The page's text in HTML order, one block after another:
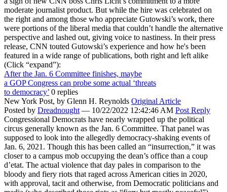
moderate journalist product. But while the hire was celebrated on
the right and among those who appreciate Gutowski’s work, there
were portions of the liberal media that couldn’t handle the alternative
perspective and lashed out, giving voice to nastiness. In their press
release, CNN touted Gutowski’s experience and how he's been
featured in a wide range of publications, both right and left alike
(Click “expand”):
After the Jan. 6 Committee finishes, maybe
a GOP Congress can probe some actual ‘threats
to democracy’ 0 replies
New York Post, by Glenn H. Reynolds Original Article
Posted by Dreadnought — 10/22/2022 12:42:46 AM Post Reply
Congressional Democrats have nearly wrapped up the political
circus generally known as the Jan. 6 Committee. That panel was
supposed to look into the allegedly democracy-shaking events of
Jan. 6, 2021. Though this has been called an “insurrection,” it was
closer to a campus mob occupying the dean’s office than a coup
d’etat. The actual violence that day pales in comparison to the
bloody and fiery riots that raged across American cities in 2020,
with approval, tacit and otherwise, from Democratic politicians and